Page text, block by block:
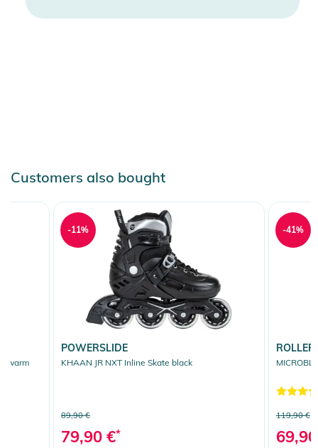
Customers also bought
warm
POWERSLIDE
KHAAN JR NXT Inline Skate black
89,90 €
79,90 €*
-11%
119,90 €
-41%